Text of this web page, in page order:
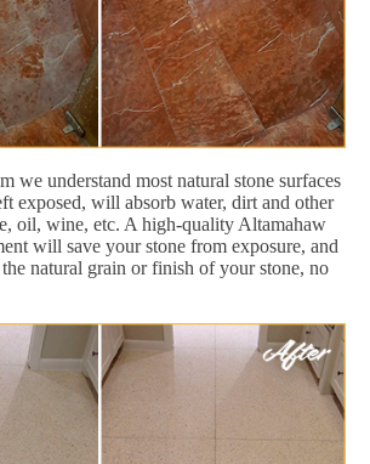
we understand most natural stone surfaces
exposed, will absorb water, dirt and other
oil, wine, etc. A high-quality Altamahaw
will save your stone from exposure, and
natural grain or finish of your stone, no